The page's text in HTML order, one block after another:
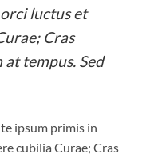
luctus et
Cras
tempus. Sed
ipsum primis in
cubilia Curae; Cras